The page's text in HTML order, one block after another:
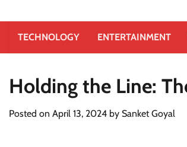
TECHNOLOGY ENTERTAINMENT
Holding the Line:
Posted on April 13, 2024 by Sanket Goyal